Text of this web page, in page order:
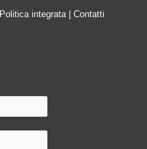
Politica integrata| Contatti